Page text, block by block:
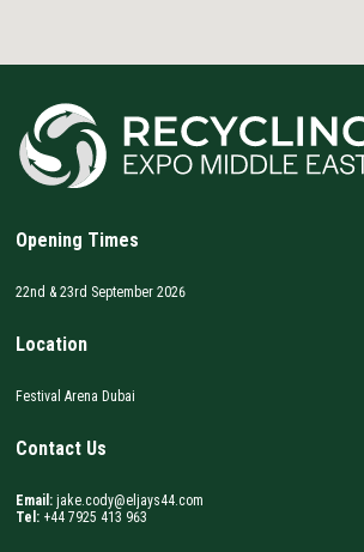
Opening Times
22nd & 23rd September 2026
Location
Festival Arena Dubai
Contact Us
Email: jake.cody@eljays44.com
Tel: +44 7925 413 963